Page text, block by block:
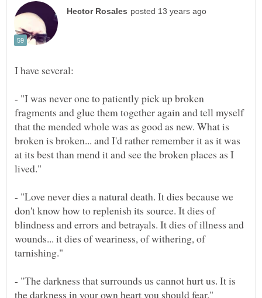
- "I was never one to patiently pick up broken
fragments and glue them together again and tell myself
that the mended whole was as good as new. What is
broken is broken... and I'd rather remember it as it was
at its best than mend it and see the broken places as I
- "Love never dies a natural death. It dies because we
don't know how to replenish its source. It dies of
blindness and errors and betrayals. It dies of illness and
wounds... it dies of weariness, of withering, of
- "The darkness that surrounds us cannot hurt us. It is